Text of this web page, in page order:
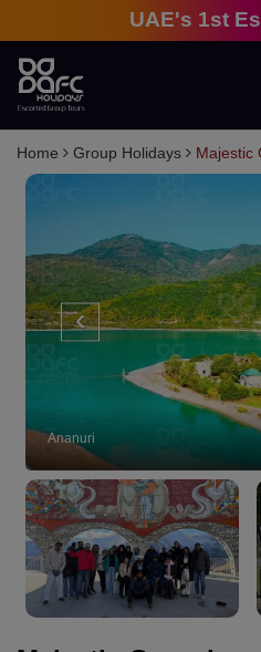
UAE's 1st
Home Group Holidays Majestic
Ananuri
‹